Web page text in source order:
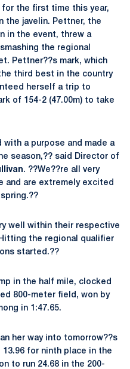
for the first time this year,
the javelin. Pettner, the
in the event, threw a
the regional
Pettner??s mark, which
third best in the country
herself a trip to
of 154-2 (47.00m) to take
a purpose and made a
season,?? said Director of
. ??We??re all very
and are extremely excited
well within their respective
the regional qualifier
started.??
in the half mile, clocked
800-meter field, won by
in 1:47.65.
her way into tomorrow??s
for ninth place in the
to run 24.68 in the 200-